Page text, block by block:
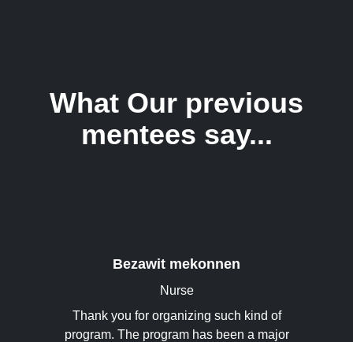
What Our previous
mentees say...
Bezawit mekonnen
Nurse
Thank you for organizing such kind of
program. The program has been a major